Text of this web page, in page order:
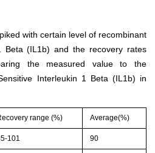
with certain level of recombinant
Beta (IL1b) and the recovery rates
the measured value to the
Interleukin 1 Beta (IL1b) in
range (%) Average(%)
101 90